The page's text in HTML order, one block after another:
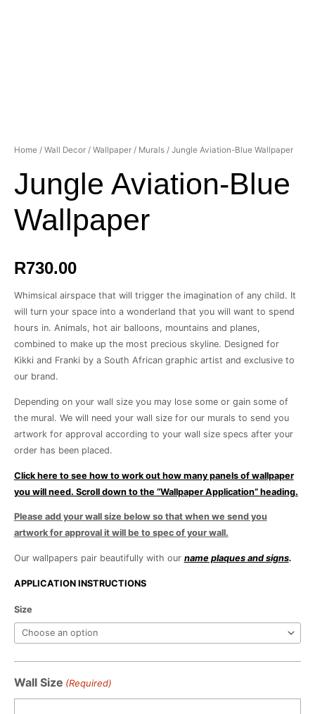
Home/ Wall Decor/ Wallpaper/ Murals/ Jungle Aviation-Blue Wallpaper
Jungle Aviation-Blue
Wallpaper
R730.00
Whimsical airspace that will trigger the imagination of any child. It
will turn your space into a wonderland that you will want to spend
hours in. Animals, hot air balloons, mountains and planes,
combined to make up the most precious skyline. Designed for
Kikki and Franki by a South African graphic artist and exclusive to
our brand.
Depending on your wall size you may lose some or gain some of
the mural. We will need your wall size for our murals to send you
artwork for approval according to your wall size specs after your
order has been placed.
Click here to see how to work out how many panels of wallpaper
you will need. Scroll down to the “Wallpaper Application” heading.
Please add your wall size below so that when we send you
artwork for approval it will be to spec of your wall.
Our wallpapers pair beautifully with our name plaques and signs.
APPLICATION INSTRUCTIONS
Size
Wall Size (Required)
Jungle
Aviation-
Blue